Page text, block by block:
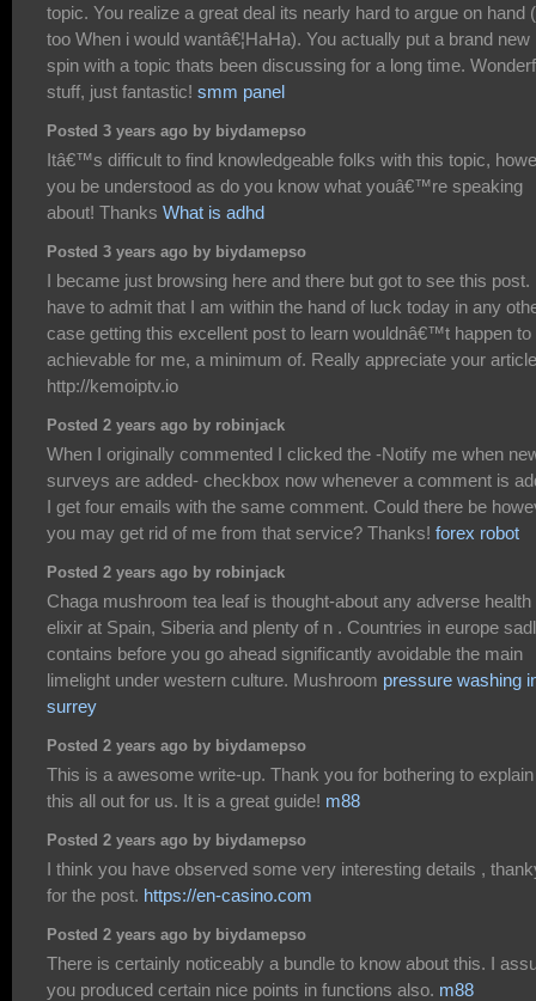
topic. You realize a great deal its nearly hard to argue on hand
too When i would wantâ€¦HaHa). You actually put a brand new
spin with a topic thats been discussing for a long time.
stuff, just fantastic! smm panel
Posted 3 years ago by biydamepso
Itâ€™s difficult to find knowledgeable folks with this topic,
you be understood as do you know what youâ€™re speaking
about! Thanks What is adhd
Posted 3 years ago by biydamepso
I became just browsing here and there but got to see this post.
have to admit that I am within the hand of luck today in any
case getting this excellent post to learn wouldnâ€™t happen to
achievable for me, a minimum of. Really appreciate your
http://kemoiptv.io
Posted 2 years ago by robinjack
When I originally commented I clicked the -Notify me when
surveys are added- checkbox now whenever a comment is
I get four emails with the same comment. Could there be
you may get rid of me from that service? Thanks! forex robot
Posted 2 years ago by robinjack
Chaga mushroom tea leaf is thought-about any adverse health
elixir at Spain, Siberia and plenty of n . Countries in europe
contains before you go ahead significantly avoidable the main
limelight under western culture. Mushroom pressure washing
surrey
Posted 2 years ago by biydamepso
This is a awesome write-up. Thank you for bothering to explain
this all out for us. It is a great guide! m88
Posted 2 years ago by biydamepso
I think you have observed some very interesting details ,
for the post. https://en-casino.com
Posted 2 years ago by biydamepso
There is certainly noticeably a bundle to know about this. I
you produced certain nice points in functions also. m88